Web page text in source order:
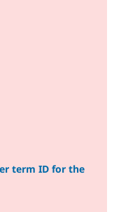
term ID for the